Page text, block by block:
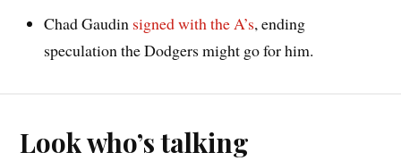
Chad Gaudin signed with the A’s, ending
speculation the Dodgers might go for him.
Look who’s talking